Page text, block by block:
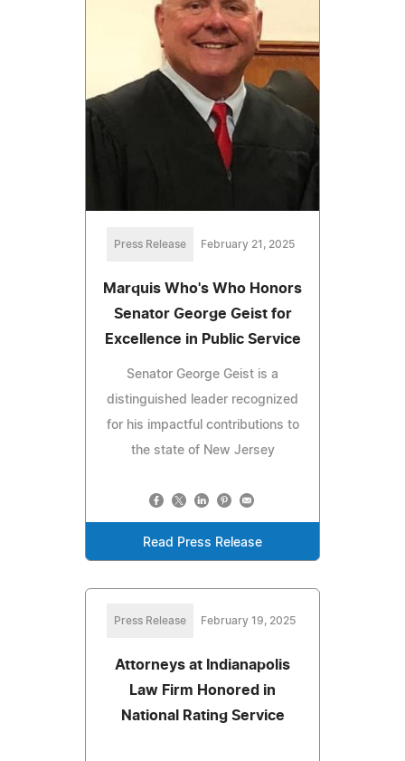
Press Release February 21, 2025
Marquis Who's Who Honors
Senator George Geist for
Excellence in Public Service
Senator George Geist is a
distinguished leader recognized
for his impactful contributions to
the state of New Jersey
Read Press Release
Press Release February 19, 2025
Attorneys at Indianapolis
Law Firm Honored in
National Rating Service